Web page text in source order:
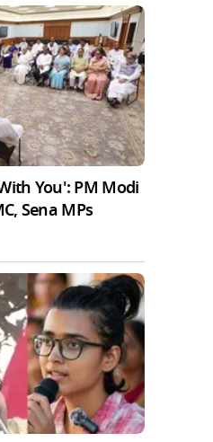
You': PM Modi
Sena MPs